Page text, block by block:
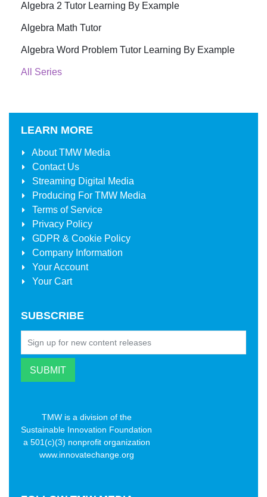
Algebra 2 Tutor Learning By Example
Algebra Math Tutor
Algebra Word Problem Tutor Learning By Example
All Series
LEARN MORE
AboutTMW Media
Contact Us
Streaming Digital Media
Producing For TMW Media
Terms of Service
Privacy Policy
GDPR & Cookie Policy
Company Information
Your Account
Your Cart
SUBSCRIBE
TMW is a division of the
Sustainable Innovation Foundation
a 501(c)(3) nonprofit organization
www.innovatechange.org